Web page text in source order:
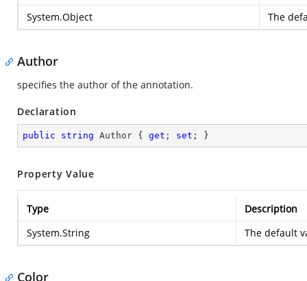
System.Object
The
Author
specifies the author of the annotation.
Declaration
public string Author { get ; set ; }
Property Value
Type
Description
System.String
The default
Color